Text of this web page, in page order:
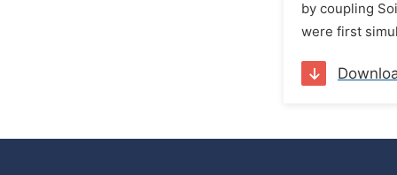
by coupling
were first